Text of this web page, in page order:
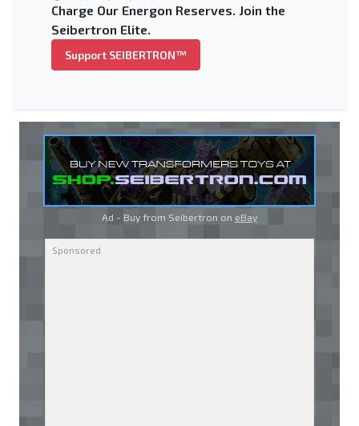
Charge Our Energon Reserves. Join the
Seibertron Elite.
Support SEIBERTRON™
Ad - Buy from Seibertron on eBay